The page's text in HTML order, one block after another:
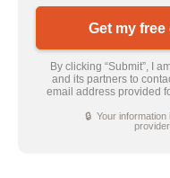
Get my
By clicking “Submit”, I
and its partners to
email address provided
🔒 Your